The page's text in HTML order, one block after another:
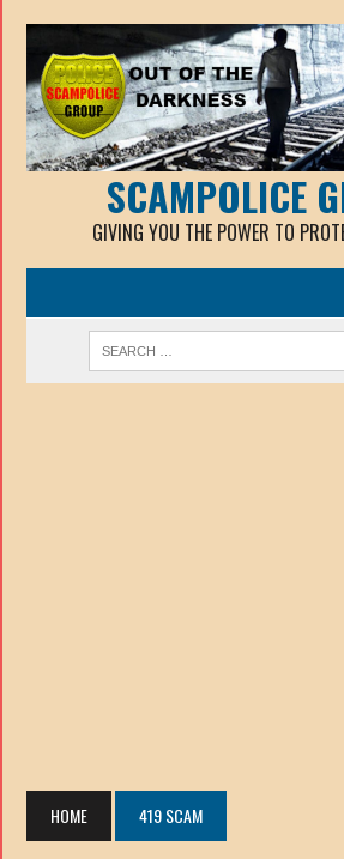
SCAMPOLICE
GIVING YOU THE POWER TO
HOME 419 SCAM